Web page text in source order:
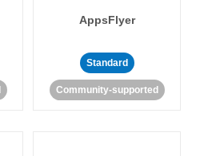
AppsFlyer
Standard
Community-supported